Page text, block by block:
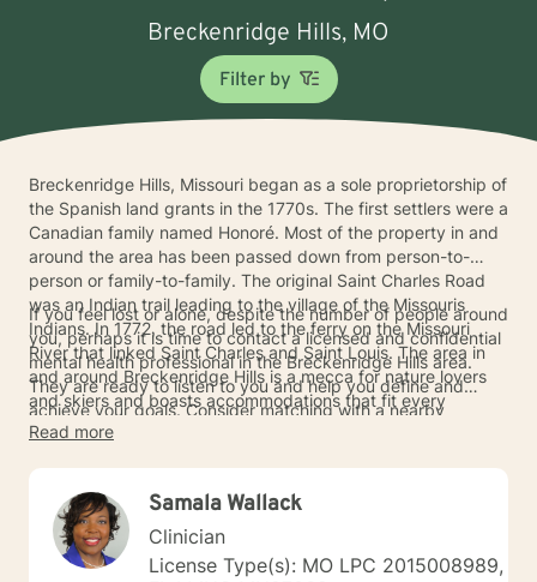
Breckenridge Hills, MO
Filter by
Breckenridge Hills, Missouri began as a sole proprietorship of
the Spanish land grants in the 1770s. The first settlers were a
Canadian family named Honoré. Most of the property in and
around the area has been passed down from person-to-
person or family-to-family. The original Saint Charles Road
was an Indian trail leading to the village of the Missouris
Indians. In 1772, the road led to the ferry on the Missouri
River that linked Saint Charles and Saint Louis. The area in
and around Breckenridge Hills is a mecca for nature lovers
and skiers and boasts accommodations that fit every
pocket.
If you feel lost or alone, despite the number of people around
you, perhaps it is time to contact a licensed and confidential
mental health professional in the Breckenridge Hills area.
They are ready to listen to you and help you define and
achieve your goals. Consider matching with a nearby
counselor today.
Read more
Samala Wallack
Clinician
License Type(s): MO LPC 2015008989,